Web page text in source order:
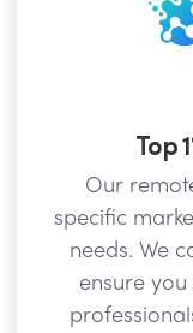
Top
Our
specific
needs. We
ensure